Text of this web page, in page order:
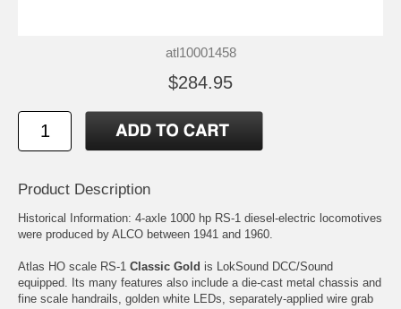
atl10001458
$284.95
Product Description
Historical Information: 4-axle 1000 hp RS-1 diesel-electric locomotives
were produced by ALCO between 1941 and 1960.
Atlas HO scale RS-1 Classic Gold is LokSound DCC/Sound
equipped. Its many features also include a die-cast metal chassis and
fine scale handrails, golden white LEDs, separately-applied wire grab